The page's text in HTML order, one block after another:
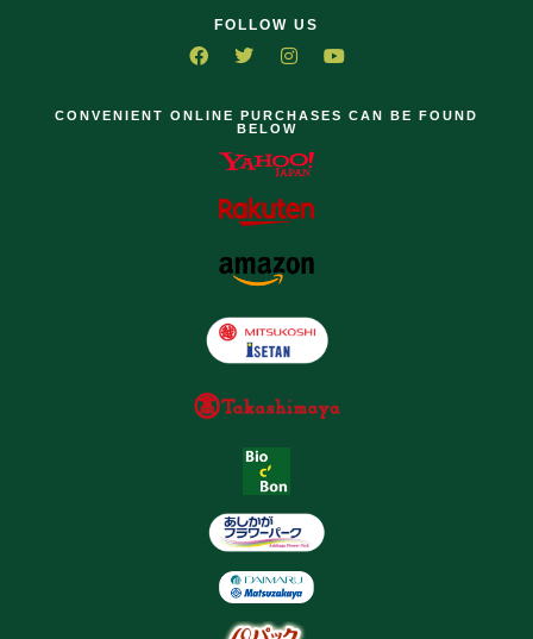
FOLLOW US
CONVENIENT ONLINE PURCHASES CAN BE FOUND
BELOW